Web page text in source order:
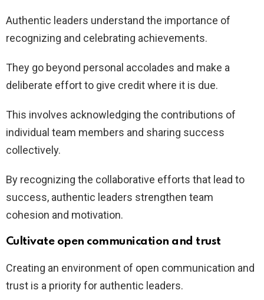
Authentic leaders understand the importance of
recognizing and celebrating achievements.
They go beyond personal accolades and make a
deliberate effort to give credit where it is due.
This involves acknowledging the contributions of
individual team members and sharing success
collectively.
By recognizing the collaborative efforts that lead to
success, authentic leaders strengthen team
cohesion and motivation.
Cultivate open communication and trust
Creating an environment of open communication and
trust is a priority for authentic leaders.